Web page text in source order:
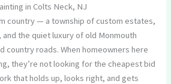
in Colts Neck, NJ
country — a township of custom estates,
the quiet luxury of old Monmouth
country roads. When homeowners here
they’re not looking for the cheapest bid
that holds up, looks right, and gets